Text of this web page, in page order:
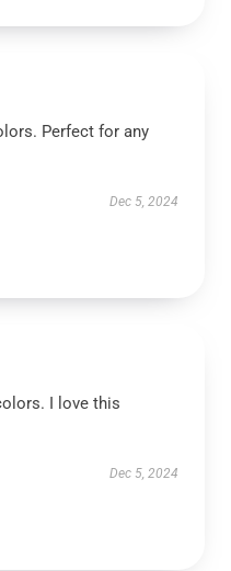
Perfect for any
Dec 5, 2024
I love this
Dec 5, 2024